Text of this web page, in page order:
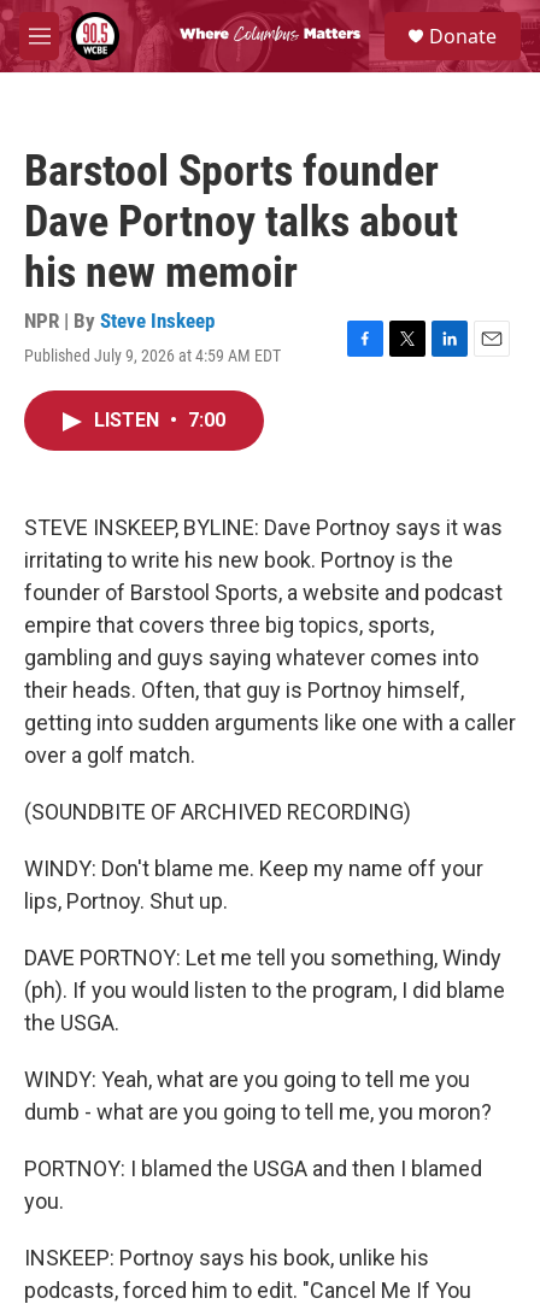
Skip to main content
M
e
S
e
a
Donate
Barstool Sports founder
Dave Portnoy talks about
his new memoir
NPR | By Steve Inskeep
Published July 9, 2026 at 4:59 AM EDT
F
k
T
L
n
E
LISTEN • 7:00
STEVE INSKEEP, BYLINE: Dave Portnoy says it was
irritating to write his new book. Portnoy is the
founder of Barstool Sports, a website and podcast
empire that covers three big topics, sports,
gambling and guys saying whatever comes into
their heads. Often, that guy is Portnoy himself,
getting into sudden arguments like one with a caller
over a golf match.
(SOUNDBITE OF ARCHIVED RECORDING)
WINDY: Don't blame me. Keep my name off your
lips, Portnoy. Shut up.
DAVE PORTNOY: Let me tell you something, Windy
(ph). If you would listen to the program, I did blame
the USGA.
WINDY: Yeah, what are you going to tell me you
dumb - what are you going to tell me, you moron?
PORTNOY: I blamed the USGA and then I blamed
you.
INSKEEP: Portnoy says his book, unlike his
podcasts, forced him to edit. "Cancel Me If You